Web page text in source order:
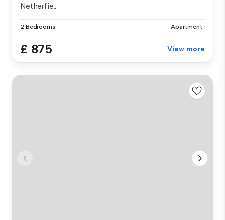
Netherfie...
2 Bedrooms Apartment
£ 875 View more